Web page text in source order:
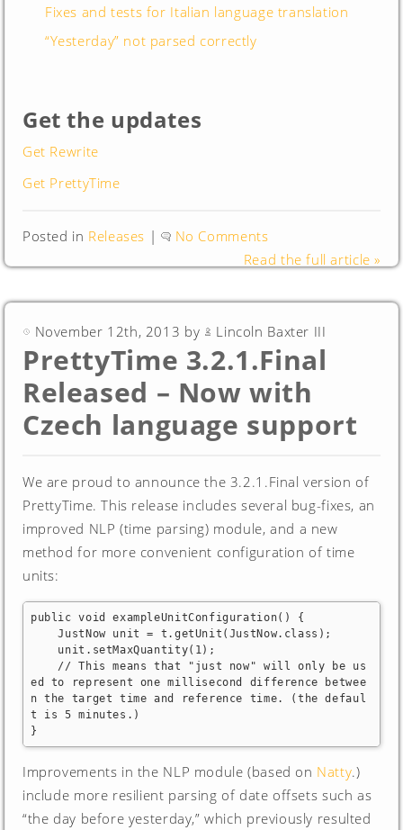
Fixes and tests for Italian language translation
“Yesterday” not parsed correctly
Get the updates
Get Rewrite
Get PrettyTime
Posted in Releases |
No Comments
Read the full article »
November 12th, 2013 by Lincoln Baxter III
PrettyTime 3.2.1.Final
Released – Now with
Czech language support
We are proud to announce the 3.2.1.Final version of
PrettyTime. This release includes several bug-fixes, an
improved NLP (time parsing) module, and a new
method for more convenient configuration of time
units:
public void exampleUnitConfiguration() {
    JustNow unit = t.getUnit(JustNow.class);
ed to represent one millisecond difference betwee
n the target time and reference time. (the defaul
t is 5 minutes.)
}
Improvements in the NLP module (based on Natty.)
include more resilient parsing of date offsets such as
“the day before yesterday,” which previously resulted